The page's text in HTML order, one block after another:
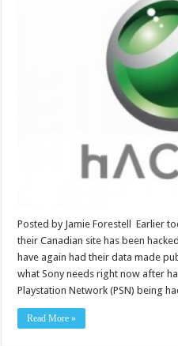
Posted by Jamie Forestell Earlier
their Canadian site has been
have again had their data made
what Sony needs right now after
Playstation Network (PSN) being
Read More »